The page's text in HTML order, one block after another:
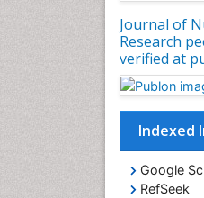
Journal of
Research
verified at
Indexed
Google
RefSeek